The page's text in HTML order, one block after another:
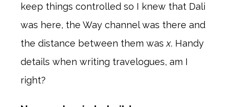
keep things controlled so I knew that Dali
was here, the Way channel was there and
the distance between them was x. Handy
details when writing travelogues, am I
right?